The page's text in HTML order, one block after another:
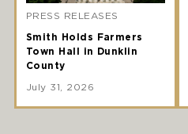
PRESS RELEASES
Smith Holds Farmers
Town Hall in Dunklin
County
July 31, 2026